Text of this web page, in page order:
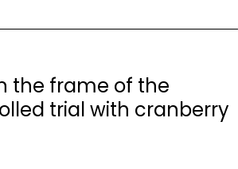
the frame of the
trial with cranberry